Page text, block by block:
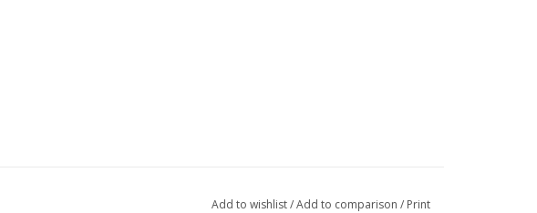
Add to wishlist/Add to comparison / Print